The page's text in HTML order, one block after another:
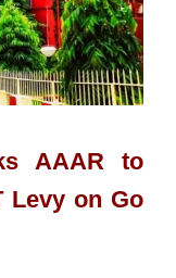
AAAR to
Levy on Go